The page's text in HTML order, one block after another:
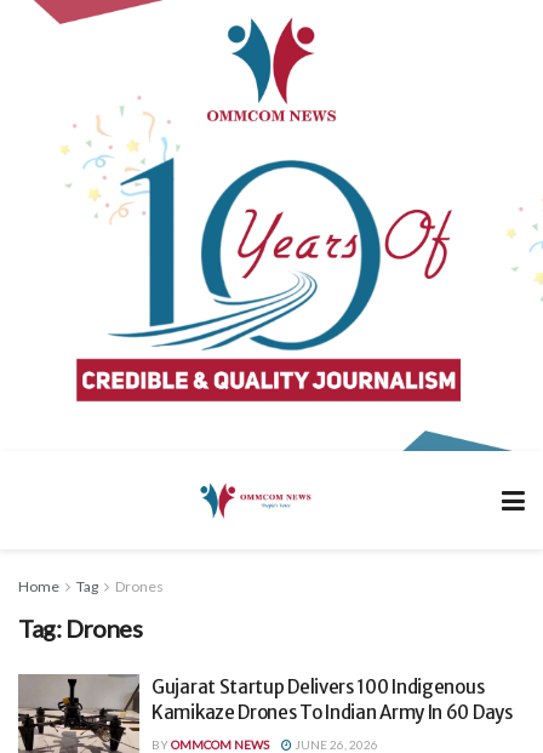
Home Tag Drones
Tag: Drones
Gujarat Startup Delivers 100 Indigenous
Kamikaze Drones To Indian Army In 60 Days
BYOMMCOM NEWS JUNE 26, 2026